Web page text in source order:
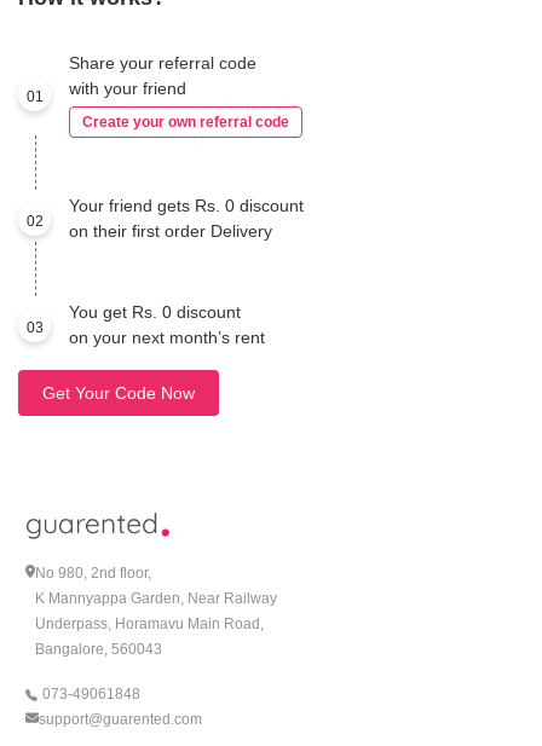
01
Share your referral code
with your friend
Create your own referral code
02
Your friend gets Rs. 0 discount
on their first order Delivery
03
You get Rs. 0 discount
on your next month’s rent
Get Your Code Now
No 980, 2nd floor,
K Mannyappa Garden, Near Railway
Underpass, Horamavu Main Road,
Bangalore, 560043
073-49061848
support@guarented.com